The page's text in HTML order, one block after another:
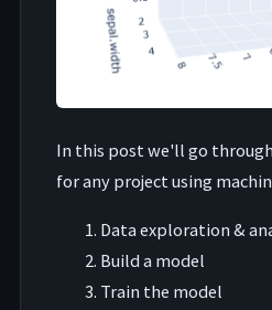
In this post we'll go
for any project using
Data exploration &
Build a model
Train the model